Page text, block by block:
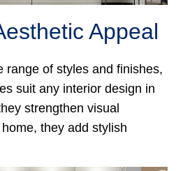
Appeal
range of styles and finishes,
suit any interior design in
strengthen visual
they add stylish